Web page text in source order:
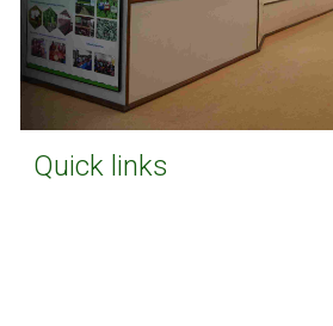
Quick links